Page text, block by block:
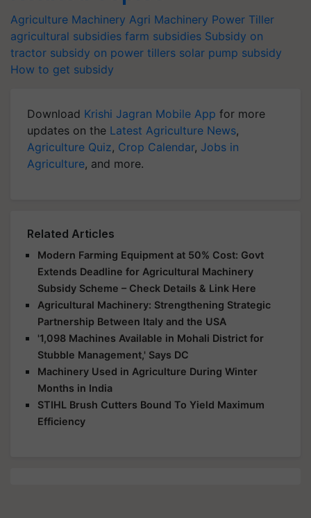
Agriculture Machinery Agri Machinery Power Tiller
agricultural subsidies farm subsidies Subsidy on
tractor subsidy on power tillers solar pump subsidy
How to get subsidy
Download Krishi Jagran Mobile App for more
updates on the Latest Agriculture News,
Agriculture Quiz, Crop Calendar, Jobs in
Agriculture, and more.
Related Articles
Modern Farming Equipment at 50% Cost: Govt
Extends Deadline for Agricultural Machinery
Subsidy Scheme – Check Details & Link Here
Agricultural Machinery: Strengthening Strategic
Partnership Between Italy and the USA
'1,098 Machines Available in Mohali District for
Stubble Management,' Says DC
Machinery Used in Agriculture During Winter
Months in India
STIHL Brush Cutters Bound To Yield Maximum
Efficiency